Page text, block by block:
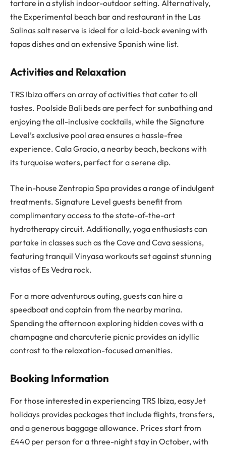
tartare in a stylish indoor-outdoor setting. Alternatively,
the Experimental beach bar and restaurant in the Las
Salinas salt reserve is ideal for a laid-back evening with
tapas dishes and an extensive Spanish wine list.
Activities and Relaxation
TRS Ibiza offers an array of activities that cater to all
tastes. Poolside Bali beds are perfect for sunbathing and
enjoying the all-inclusive cocktails, while the Signature
Level’s exclusive pool area ensures a hassle-free
experience. Cala Gracio, a nearby beach, beckons with
its turquoise waters, perfect for a serene dip.
The in-house Zentropia Spa provides a range of indulgent
treatments. Signature Level guests benefit from
complimentary access to the state-of-the-art
hydrotherapy circuit. Additionally, yoga enthusiasts can
partake in classes such as the Cave and Cava sessions,
featuring tranquil Vinyasa workouts set against stunning
vistas of Es Vedra rock.
For a more adventurous outing, guests can hire a
speedboat and captain from the nearby marina.
Spending the afternoon exploring hidden coves with a
champagne and charcuterie picnic provides an idyllic
contrast to the relaxation-focused amenities.
Booking Information
For those interested in experiencing TRS Ibiza, easyJet
holidays provides packages that include flights, transfers,
and a generous baggage allowance. Prices start from
£440 per person for a three-night stay in October, with